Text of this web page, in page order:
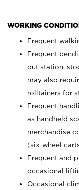
WORKING
Frequent
Frequent
out station,
may also
rolltainers for
Frequent
as handheld
merchandise
(six-wheel
Frequent and
occasional
Occasional